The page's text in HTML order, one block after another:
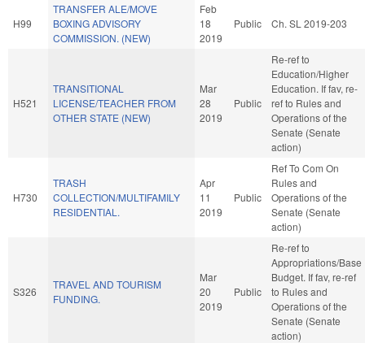
H99
TRANSFER ALE/MOVE
BOXING ADVISORY
COMMISSION. (NEW)
Feb
18
2019
Public Ch. SL 2019-203
H521
TRANSITIONAL
LICENSE/TEACHER FROM
OTHER STATE (NEW)
Mar
28
2019
Public
Re-ref to
Education/Higher
Education. If fav, re-
ref to Rules and
Operations of the
Senate (Senate
action)
H730
TRASH
COLLECTION/MULTIFAMILY
RESIDENTIAL.
Apr
11
2019
Public
Ref To Com On
Rules and
Operations of the
Senate (Senate
action)
S326
TRAVEL AND TOURISM
FUNDING.
Mar
20
2019
Public
Re-ref to
Appropriations/Base
Budget. If fav, re-ref
to Rules and
Operations of the
Senate (Senate
action)